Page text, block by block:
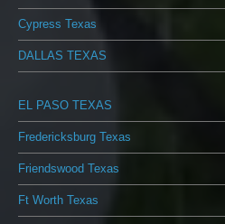
Cypress Texas
DALLAS TEXAS
EL PASO TEXAS
Fredericksburg Texas
Friendswood Texas
Ft Worth Texas